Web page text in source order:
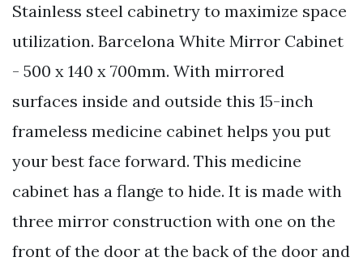
Stainless steel cabinetry to maximize space
utilization. Barcelona White Mirror Cabinet
- 500 x 140 x 700mm. With mirrored
surfaces inside and outside this 15-inch
frameless medicine cabinet helps you put
your best face forward. This medicine
cabinet has a flange to hide. It is made with
three mirror construction with one on the
front of the door at the back of the door and